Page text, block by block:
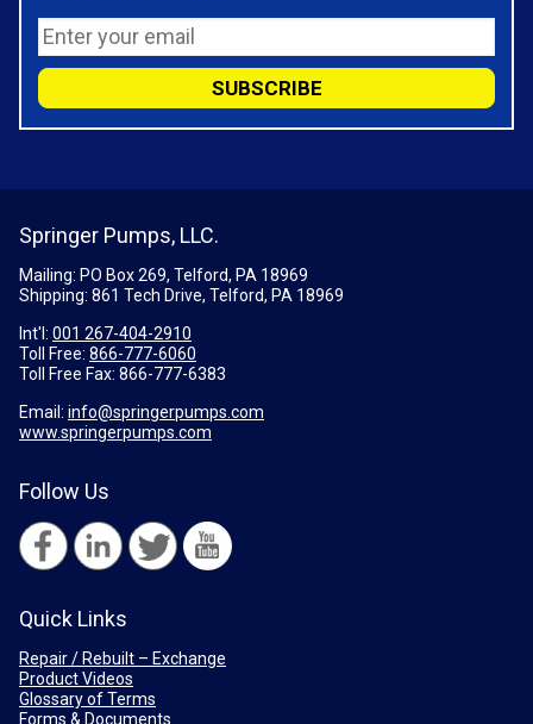
Springer Pumps, LLC.
Mailing: PO Box 269, Telford, PA 18969
Shipping: 861 Tech Drive, Telford, PA 18969
Int'l: 001 267-404-2910
Toll Free: 866-777-6060
Toll Free Fax: 866-777-6383
Email: info@springerpumps.com
www.springerpumps.com
Follow Us
Quick Links
Repair / Rebuilt – Exchange
Product Videos
Glossary of Terms
Forms & Documents